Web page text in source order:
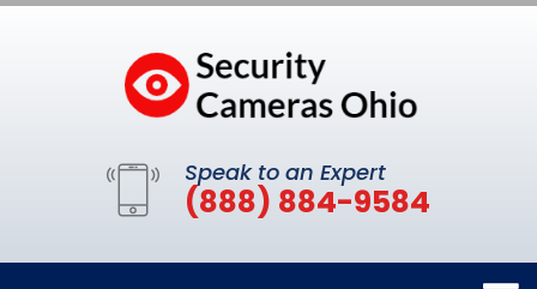
Speak to an Expert
(888) 884-9584